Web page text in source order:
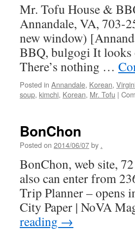
Mr. Tofu House &
Annandale, VA, 703-
new window)
BBQ, bulgogi It looks
There’s nothing …
Posted in Annandale, Korean,
soup, kimchi, Korean, Mr. Tofu |
BonChon
Posted on 2014/06/07by .
BonChon, web site,
also can enter from
Trip Planner – opens
City Paper | NoVA
reading →